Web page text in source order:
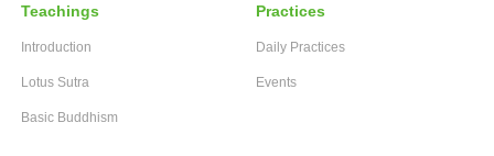
Teachings
Introduction
Lotus Sutra
Basic Buddhism
Practices
Daily Practices
Events